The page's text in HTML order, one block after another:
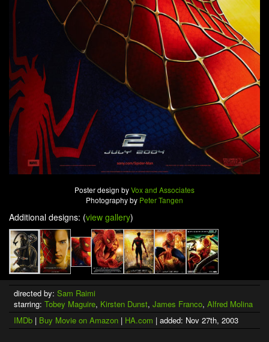
Poster design byVox and Associates
Photography by Peter Tangen
Additional designs: (view gallery)
directed by: Sam Raimi
starring: Tobey Maguire, Kirsten Dunst, James Franco, Alfred Molina
IMDb | Buy Movie on Amazon | HA.com | added: Nov 27th, 2003